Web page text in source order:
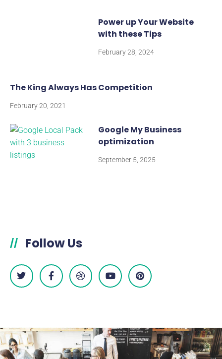
Power up Your Website
with these Tips
February 28, 2024
The King Always Has Competition
February 20, 2021
Google My Business
optimization
September 5, 2025
// Follow Us